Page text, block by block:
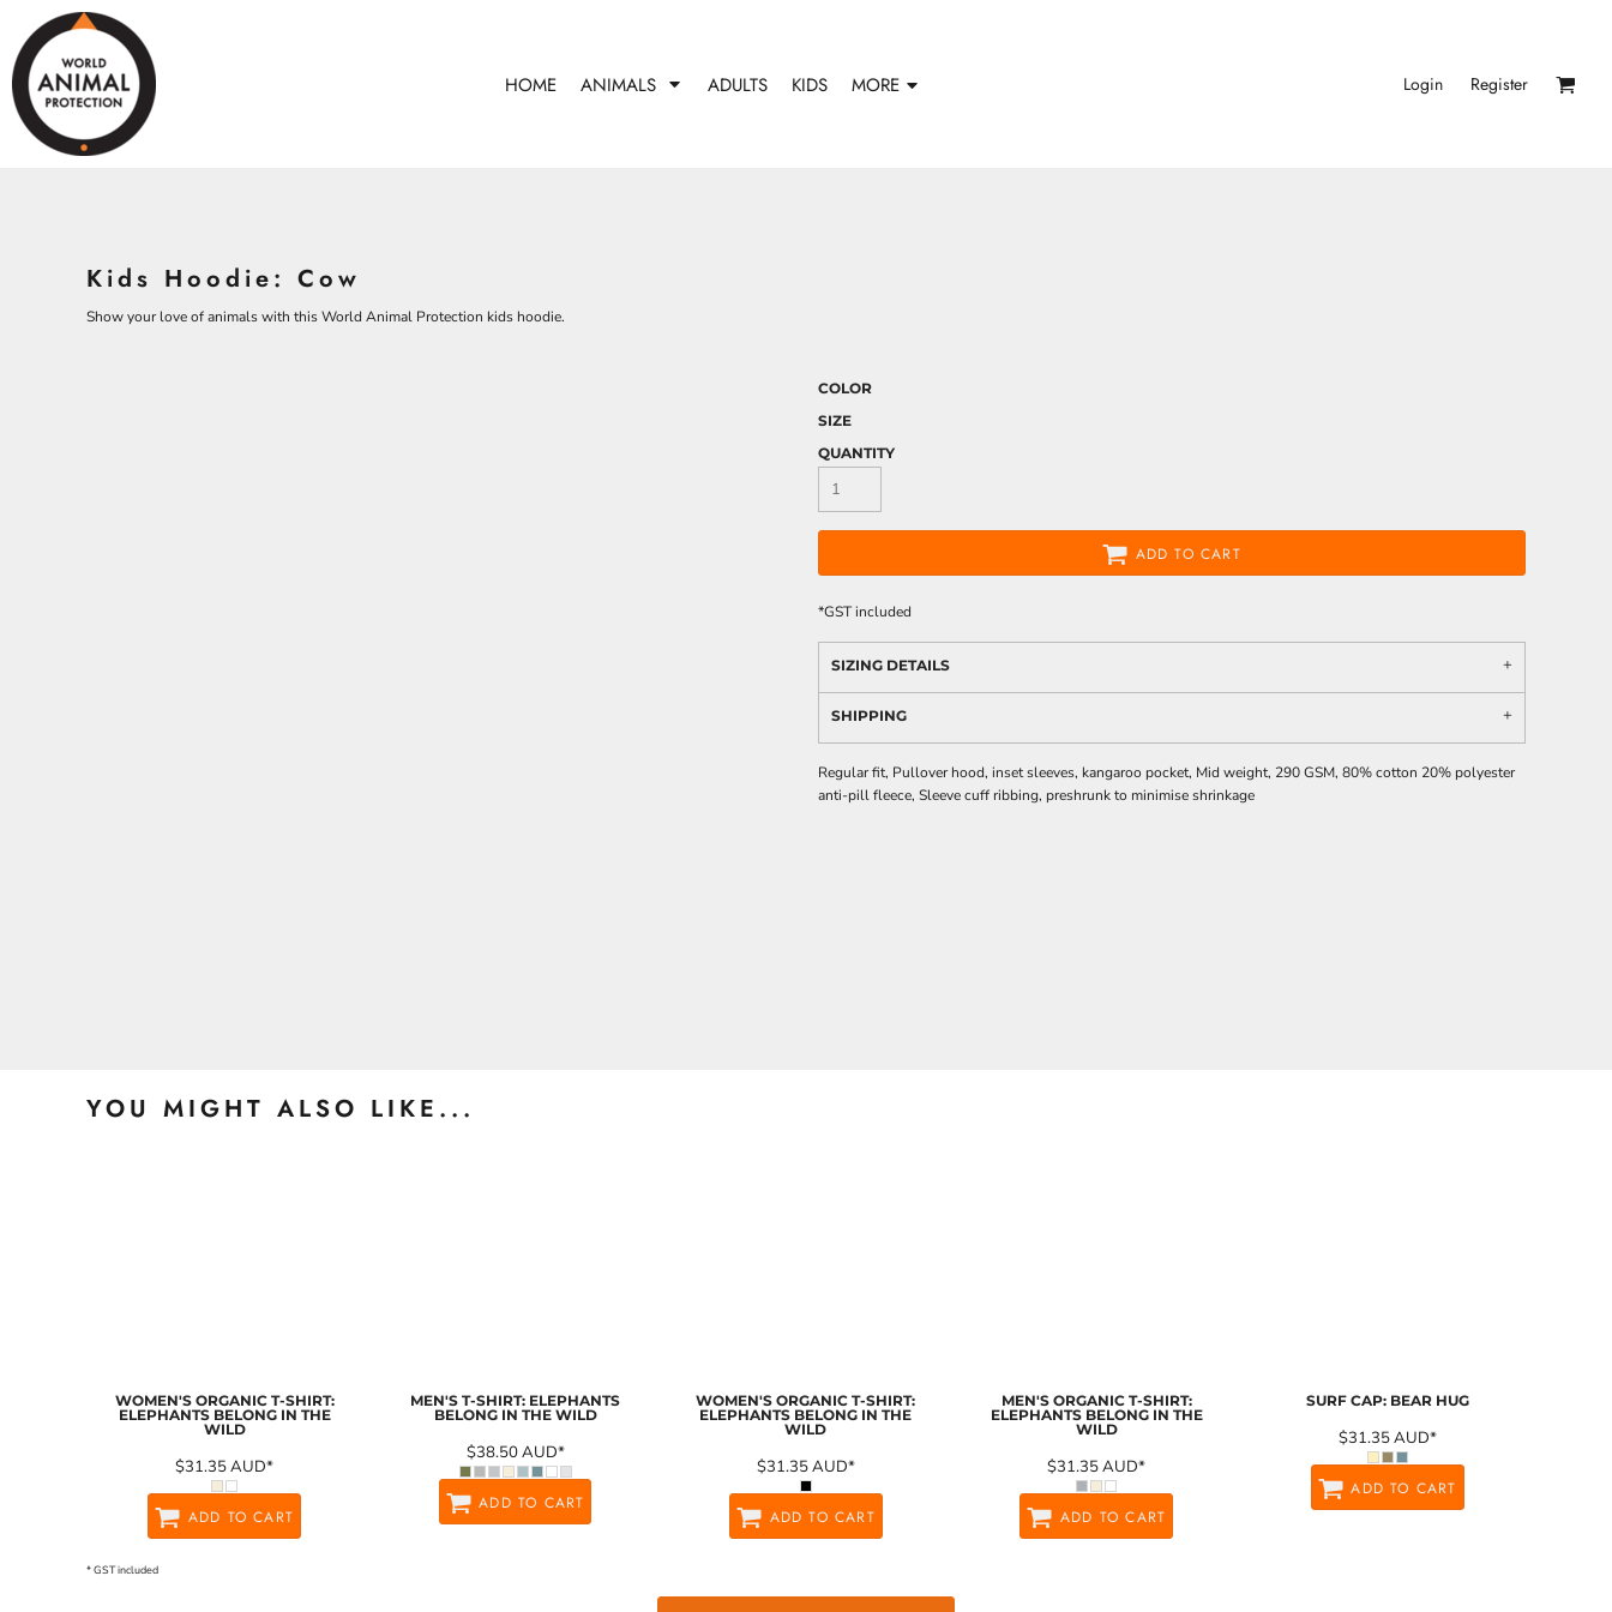
HOME ANIMALS ADULTS KIDS MORE Login Register
Kids Hoodie: Cow
Show your love of animals with this World Animal Protection kids hoodie.
COLOR
SIZE
QUANTITY
ADD TO CART
*GST included
SIZING DETAILS
SHIPPING
Regular fit, Pullover hood, inset sleeves, kangaroo pocket, Mid weight, 290 GSM, 80% cotton 20% polyester
anti-pill fleece, Sleeve cuff ribbing, preshrunk to minimise shrinkage
YOU MIGHT ALSO LIKE...
WOMEN'S ORGANIC T-SHIRT:
ELEPHANTS BELONG IN THE
WILD
$31.35AUD*
ADD TO CART
MEN'S T-SHIRT: ELEPHANTS
BELONG IN THE WILD
$38.50AUD*
ADD TO CART
WOMEN'S ORGANIC T-SHIRT:
ELEPHANTS BELONG IN THE
WILD
$31.35AUD*
ADD TO CART
MEN'S ORGANIC T-SHIRT:
ELEPHANTS BELONG IN THE
WILD
$31.35AUD*
ADD TO CART
SURF CAP: BEAR HUG
$31.35AUD*
ADD TO CART
* GST included
HOME
ANIMALS
ANIMALS
ADULTS
CONTACT
BEARS
CHICKENS
COWS
CROCODILES
MONKEYS
OSTRICHES